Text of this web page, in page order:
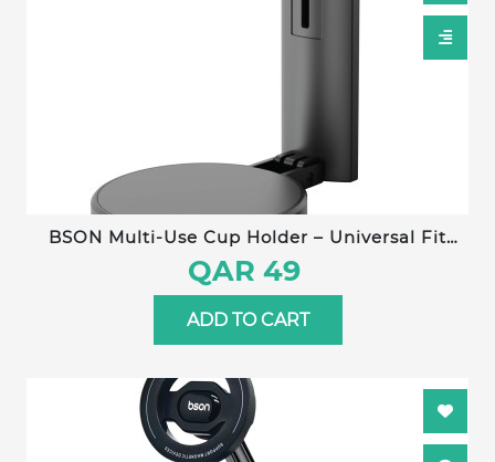
BSON Multi-Use Cup Holder – Universal Fit
with Strong Clip, Adjustable Hook Length, Non-
Slip Silicone Pad, Compatible with All Cup
Types
QAR 49
ADD TO CART